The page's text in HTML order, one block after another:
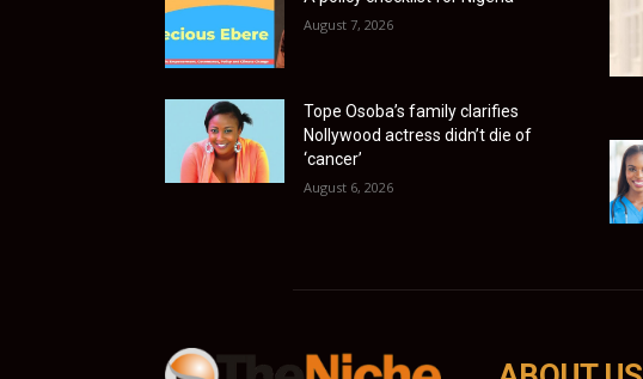
August 7, 2026
Tope Osoba’s family clarifies
Nollywood actress didn’t die of
‘cancer’
August 6, 2026